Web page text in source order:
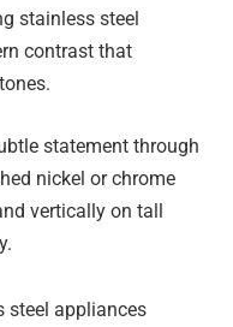
stainless steel
contrast that
statement through
nickel or chrome
vertically on tall
steel appliances